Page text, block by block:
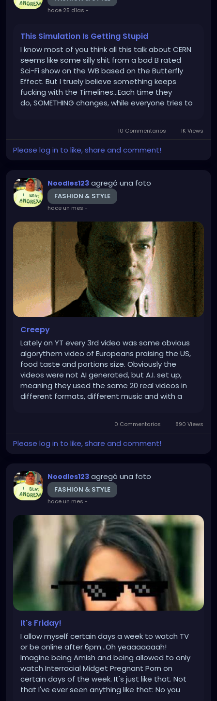
hace 25 días -
This Simulation Is Getting Stupid
I know most of you think all this talk about CERN
seems like some silly shit from a bad B rated
Sci-Fi show on the WB based on the Butterfly
Effect. But I truely believe something keeps
fucking with the Timelines...Each time they
do, SOMETHING changes, while everyone tries to
10 Commentarios 1K Views
Please log in to like, share and comment!
Noodles123 agregó una foto
FASHION & STYLE
hace un mes -
Creepy
Lately on YT every 3rd video was some obvious
algorythem video of Europeans praising the US,
food taste and portions size. Obviously the
videos were not AI generated, but A.I. set up,
meaning they used the same 20 real videos in
different formats, different music and with a
0 Commentarios 890 Views
Please log in to like, share and comment!
Noodles123 agregó una foto
FASHION & STYLE
hace un mes -
It's Friday!
I allow myself certain days a week to watch TV
or be online after 6pm...Oh yeaaaaaaah!
Imagine being Amish and being allowed to only
watch Interracial Midget Pregnant Porn on
certain days of the week. It's just like that. Not
that I've ever seen anything like that: No you